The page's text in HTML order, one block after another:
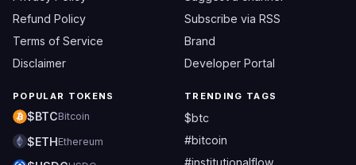
Refund Policy
Terms of Service
Disclaimer
Subscribe via RSS
Brand
Developer Portal
POPULAR TOKENS
$BTCBitcoin
$ETHEthereum
TRENDING TAGS
$btc
#bitcoin
#institutionalflow